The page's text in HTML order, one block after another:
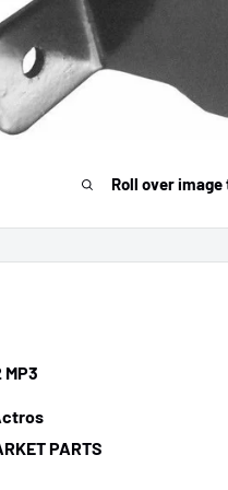
Roll over image
PARTS